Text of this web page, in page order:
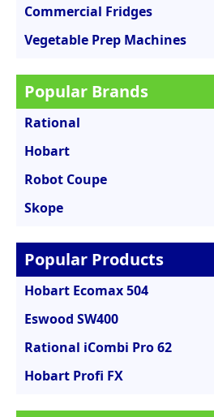
Commercial Fridges
Vegetable Prep Machines
Popular Brands
Rational
Hobart
Robot Coupe
Skope
Popular Products
Hobart Ecomax 504
Eswood SW400
Rational iCombi Pro 62
Hobart Profi FX